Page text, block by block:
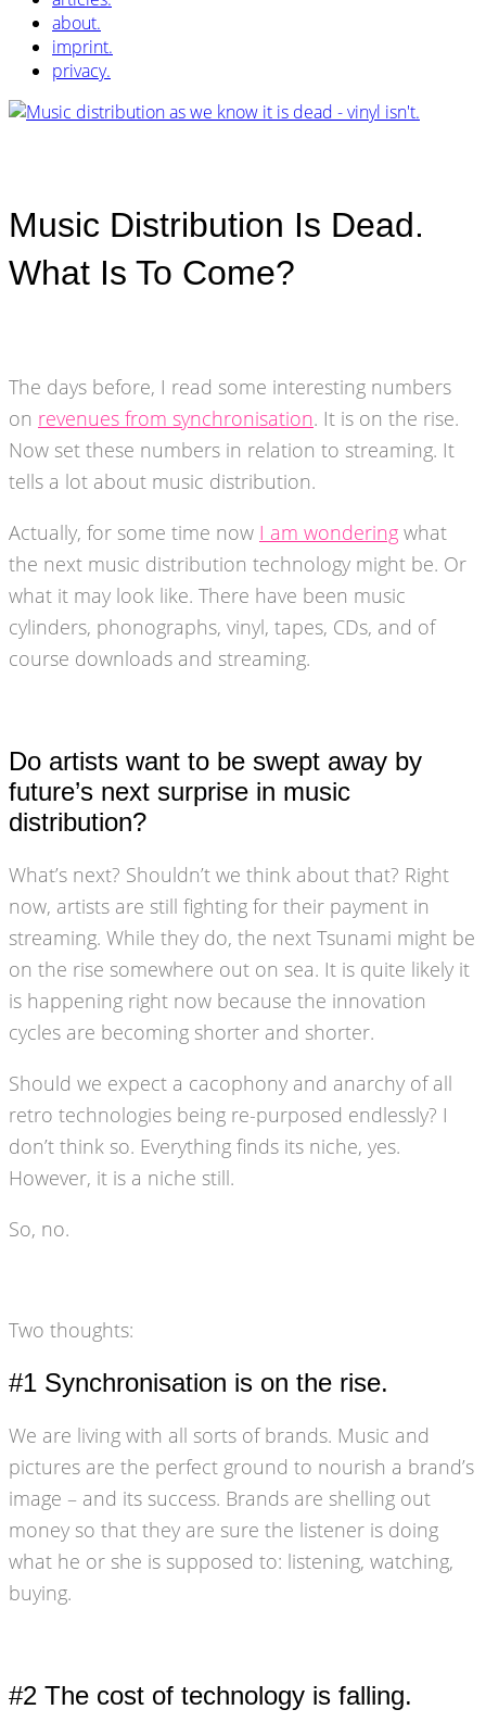
about.
imprint.
privacy.
Music Distribution Is Dead.
What Is To Come?
The days before, I read some interesting numbers
on revenues from synchronisation. It is on the rise.
Now set these numbers in relation to streaming. It
tells a lot about music distribution.
Actually, for some time now I am wondering what
the next music distribution technology might be. Or
what it may look like. There have been music
cylinders, phonographs, vinyl, tapes, CDs, and of
course downloads and streaming.
Do artists want to be swept away by
future’s next surprise in music
distribution?
What’s next? Shouldn’t we think about that? Right
now, artists are still fighting for their payment in
streaming. While they do, the next Tsunami might be
on the rise somewhere out on sea. It is quite likely it
is happening right now because the innovation
cycles are becoming shorter and shorter.
Should we expect a cacophony and anarchy of all
retro technologies being re-purposed endlessly? I
don’t think so. Everything finds its niche, yes.
However, it is a niche still.
So, no.
Two thoughts:
#1 Synchronisation is on the rise.
We are living with all sorts of brands. Music and
pictures are the perfect ground to nourish a brand’s
image – and its success. Brands are shelling out
money so that they are sure the listener is doing
what he or she is supposed to: listening, watching,
buying.
#2 The cost of technology is falling.